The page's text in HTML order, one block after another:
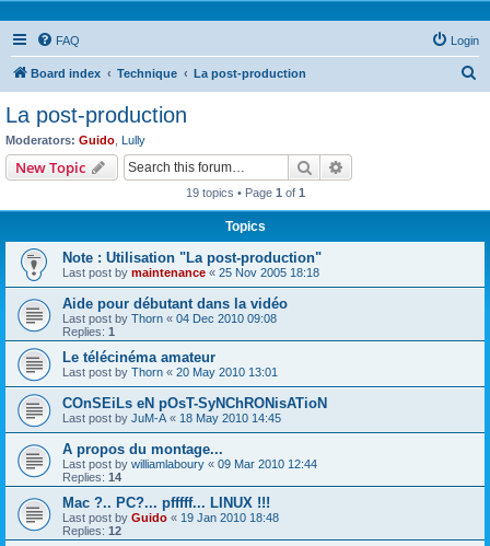
FAQ Login
Board index Technique La post-production
La post-production
Moderators: Guido Lully
New Topic Search
19 topics • Page 1 of 1
Topics
Note : Utilisation "La post-production"
Last post by maintenance « 25 Nov 2005 18:18
Aide pour débutant dans la vidéo
Last post by Thorn « 04 Dec 2010 09:08
Replies: 1
Le télécinéma amateur
Last post by Thorn « 20 May 2010 13:01
COnSEiLs eN pOsT-SyNChRONisATioN
Last post by JuM-A « 18 May 2010 14:45
A propos du montage...
Last post by williamlaboury « 09 Mar 2010 12:44
Replies: 14
Mac ?.. PC?... pfffff... LINUX !!!
Last post by Guido « 19 Jan 2010 18:48
Replies: 12